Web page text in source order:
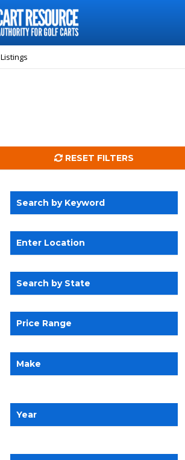
Listings
RESET FILTERS
Search by Keyword
Enter Location
Search by State
Price Range
Make
Year